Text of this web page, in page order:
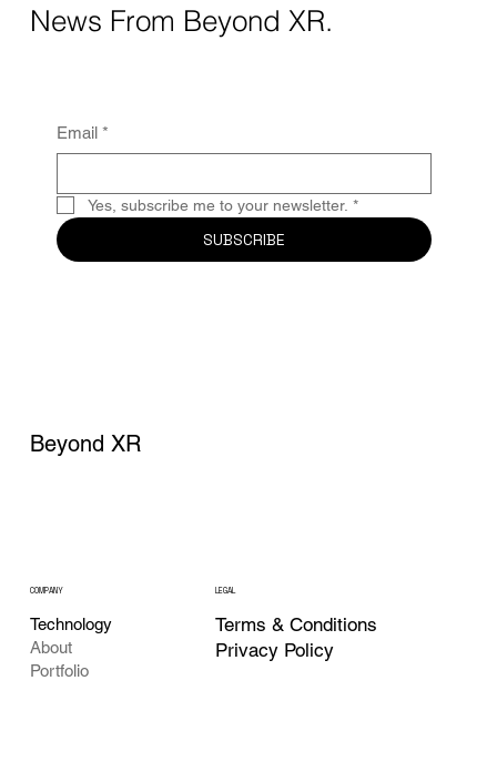
News From Beyond XR.
Email *
Yes, subscribe me to your newsletter. *
SUBSCRIBE
Beyond XR
COMPANY
Technology
About
Portfolio
LEGAL
Terms & Conditions
Privacy Policy